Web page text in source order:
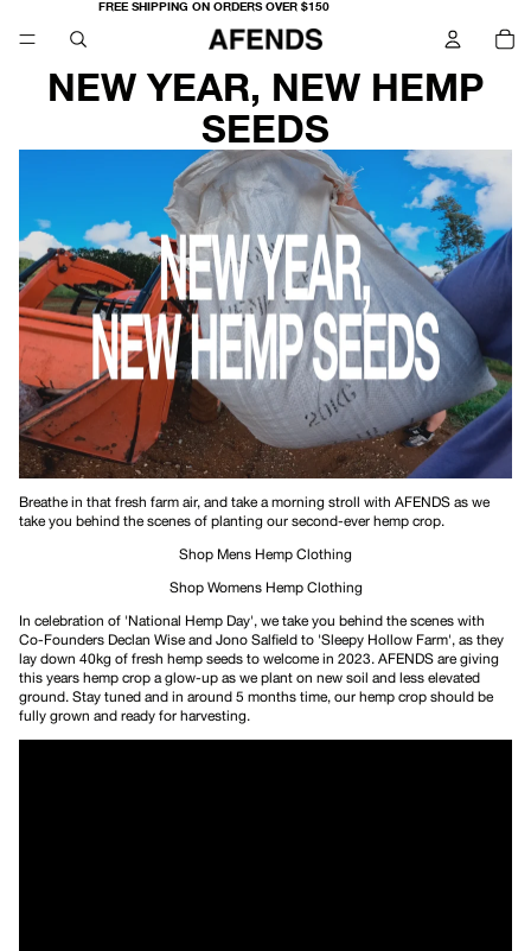
FREE SHIPPING ON ORDERS OVER $150
NEW YEAR, NEW HEMP
SEEDS
Breathe in that fresh farm air, and take a morning stroll with AFENDS as we
take you behind the scenes of planting our second-ever hemp crop.
Shop Mens Hemp Clothing
Shop Womens Hemp Clothing
In celebration of 'National Hemp Day', we take you behind the scenes with
Co-Founders Declan Wise and Jono Salfield to 'Sleepy Hollow Farm', as they
lay down 40kg of fresh hemp seeds to welcome in 2023. AFENDS are giving
this years hemp crop a glow-up as we plant on new soil and less elevated
ground. Stay tuned and in around 5 months time, our hemp crop should be
fully grown and ready for harvesting.